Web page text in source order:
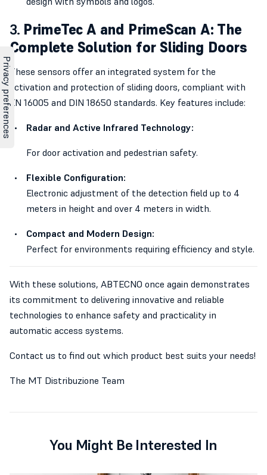
3. PrimeTec A and PrimeScan A: The
Complete Solution for Sliding Doors
These sensors offer an integrated system for the
activation and protection of sliding doors, compliant with
EN 16005 and DIN 18650 standards. Key features include:
Radar and Active Infrared Technology:
For door activation and pedestrian safety.
Flexible Configuration:
Electronic adjustment of the detection field up to 4
meters in height and over 4 meters in width.
Compact and Modern Design:
Perfect for environments requiring efficiency and style.
With these solutions, ABTECNO once again demonstrates
its commitment to delivering innovative and reliable
technologies to enhance safety and practicality in
automatic access systems.
Contact us to find out which product best suits your needs!
The MT Distribuzione Team
You Might Be Interested In